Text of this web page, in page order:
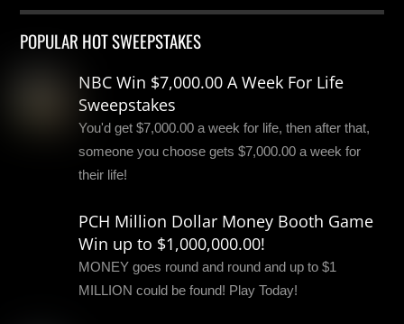
POPULAR HOT SWEEPSTAKES
NBC Win $7,000.00 A Week For Life
Sweepstakes
You'd get $7,000.00 a week for life, then after that,
someone you choose gets $7,000.00 a week for
their life!
PCH Million Dollar Money Booth Game
Win up to $1,000,000.00!
MONEY goes round and round and up to $1
MILLION could be found! Play Today!